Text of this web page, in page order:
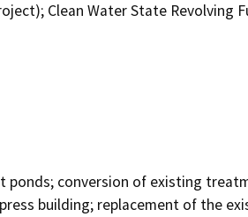
Clean Water State Revolving
conversion of existing
building; replacement of the